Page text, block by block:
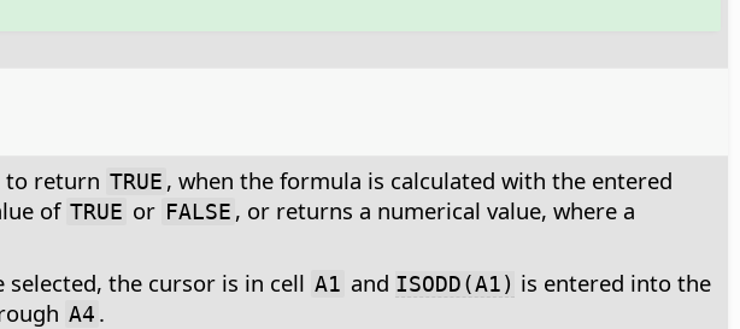
to return TRUE , when the formula is calculated with the entered
of TRUE or FALSE , or returns a numerical value, where a
selected, the cursor is in cell A1 and ISODD(A1) is entered into the
A4 .